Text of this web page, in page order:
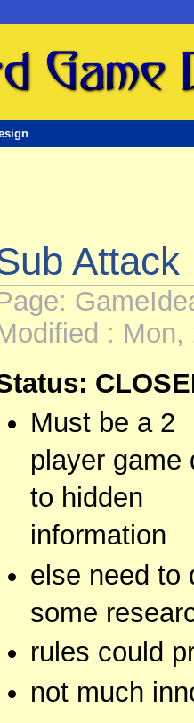
Attack
:
Must be a 2
player game
to hidden
information
else need to
some
rules could
not much